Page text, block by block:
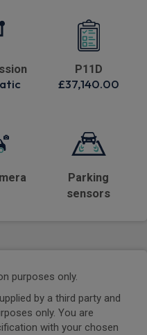
P11D
£37,140.00
Parking
sensors
purposes only.
by a third party and
only. You are
with your chosen